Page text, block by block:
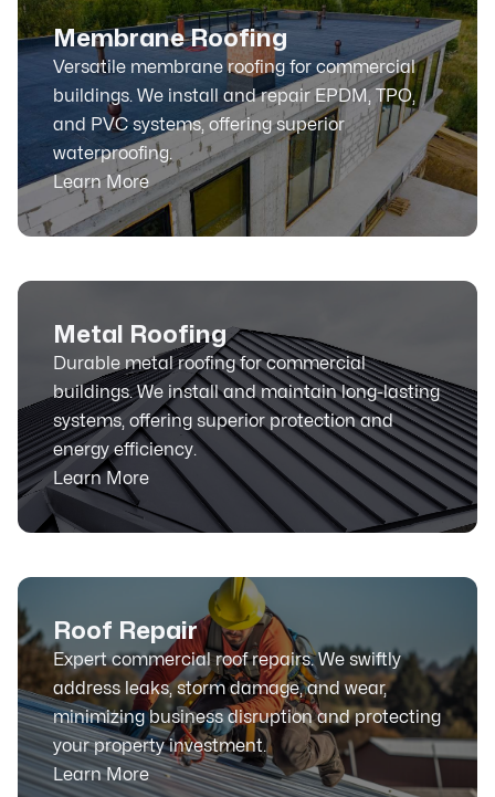
Membrane Roofing
Versatile membrane roofing for commercial
buildings. We install and repair EPDM, TPO,
and PVC systems, offering superior
waterproofing.
Learn More
Metal Roofing
Durable metal roofing for commercial
buildings. We install and maintain long-lasting
systems, offering superior protection and
energy efficiency.
Learn More
Roof Repair
Expert commercial roof repairs. We swiftly
address leaks, storm damage, and wear,
minimizing business disruption and protecting
your property investment.
Learn More